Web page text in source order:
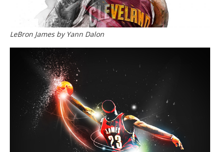
LeBron James by Yann Dalon